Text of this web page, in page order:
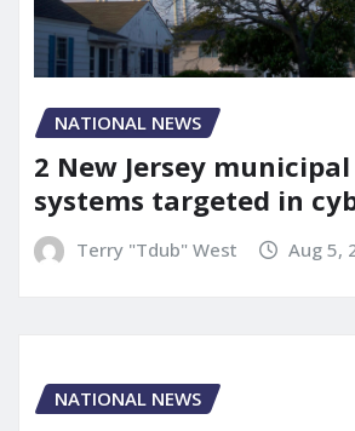
NATIONAL NEWS
2 New Jersey
systems targeted in
Terry "Tdub" West Aug 5,
NATIONAL NEWS